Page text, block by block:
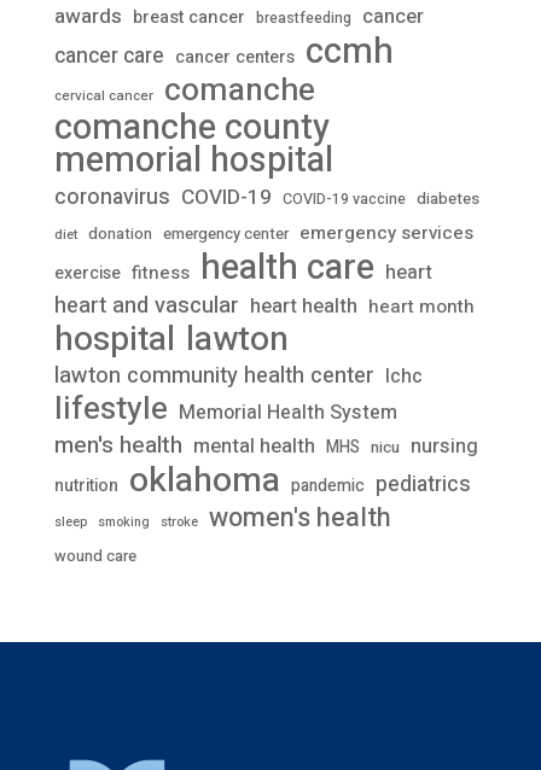
awards breast cancer breastfeeding cancer
cancer care cancer centers ccmh
cervical cancer comanche
comanche county
memorial hospital
coronavirus COVID-19 COVID-19 vaccine diabetes
diet donation emergency center emergency services
exercise fitness health care heart
heart and vascular heart health heart month
hospital lawton
lawton community health center lchc
lifestyle Memorial Health System
men's health mental health MHS nicu nursing
nutrition oklahoma pandemic pediatrics
sleep smoking stroke women's health
wound care